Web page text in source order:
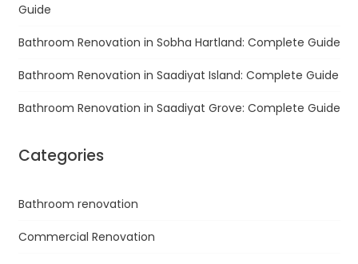
Guide
Bathroom Renovation in Sobha Hartland: Complete Guide
Bathroom Renovation in Saadiyat Island: Complete Guide
Bathroom Renovation in Saadiyat Grove: Complete Guide
Categories
Bathroom renovation
Commercial Renovation